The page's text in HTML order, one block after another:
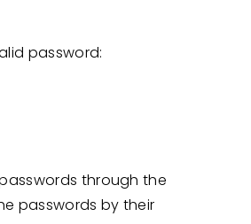
password:
through the
passwords by their